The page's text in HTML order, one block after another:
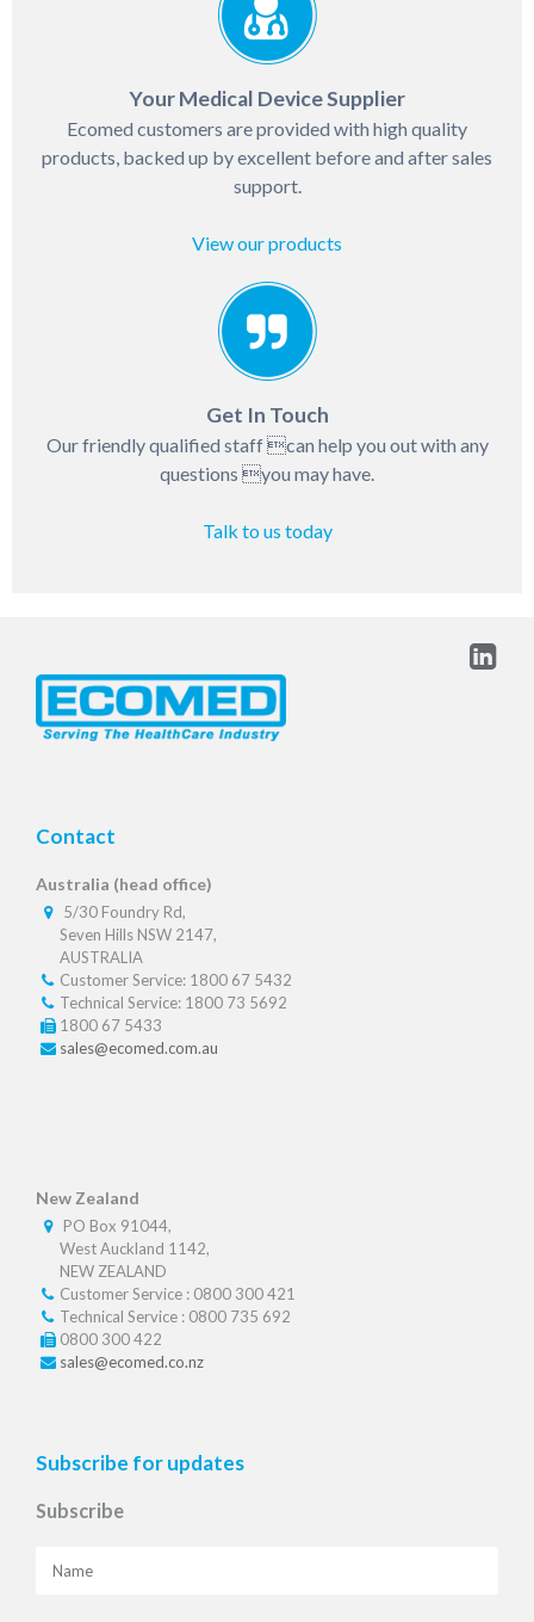
Your Medical Device Supplier
Ecomed customers are provided with high quality
products, backed up by excellent before and after sales
support.
View our products
Get In Touch
Our friendly qualified staff can help you out with any
questions you may have.
Talk to us today
Contact
Australia (head office)
5/30 Foundry Rd,
Seven Hills NSW 2147,
AUSTRALIA
Customer Service: 1800 67 5432
Technical Service: 1800 73 5692
1800 67 5433
sales@ecomed.com.au
New Zealand
PO Box 91044,
West Auckland 1142,
NEW ZEALAND
Customer Service : 0800 300 421
Technical Service : 0800 735 692
0800 300 422
sales@ecomed.co.nz
Subscribe for updates
Subscribe